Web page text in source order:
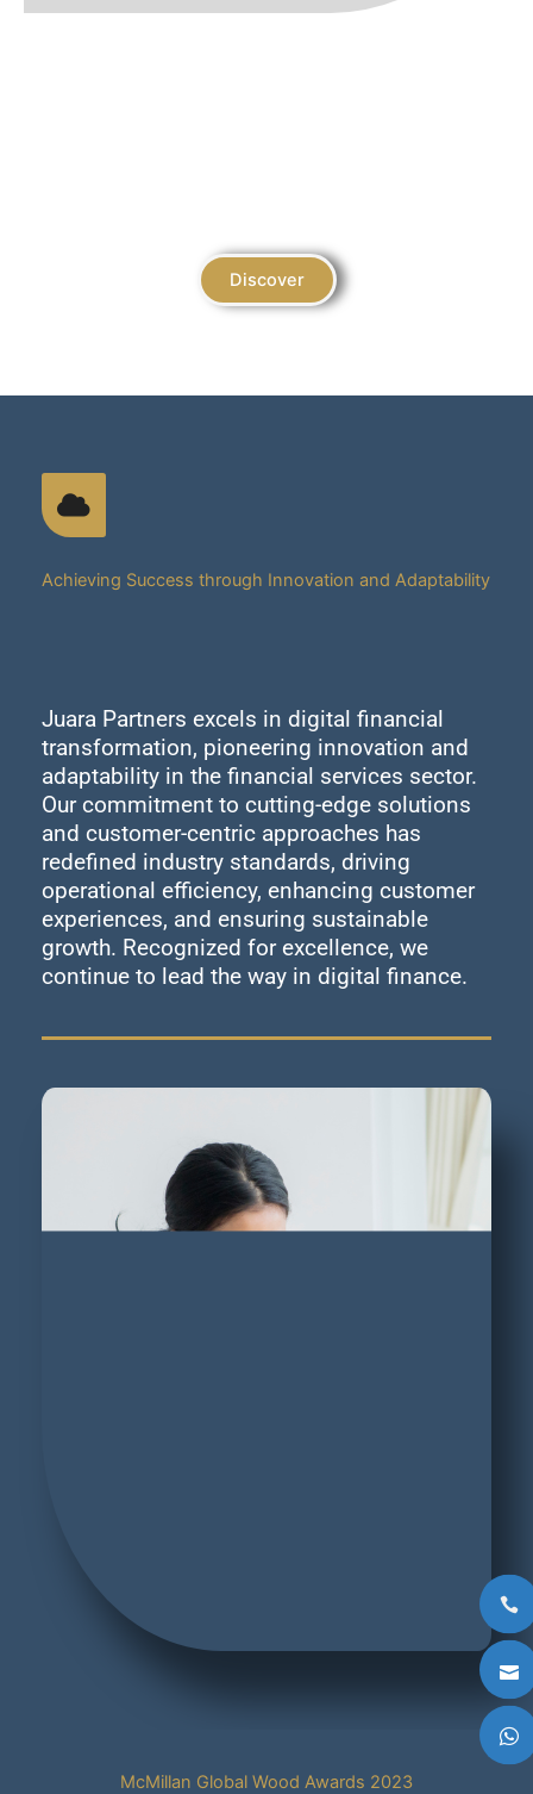
Discover
Achieving Success through Innovation and Adaptability
Juara Partners excels in digital financial
transformation, pioneering innovation and
adaptability in the financial services sector.
Our commitment to cutting-edge solutions
and customer-centric approaches has
redefined industry standards, driving
operational efficiency, enhancing customer
experiences, and ensuring sustainable
growth. Recognized for excellence, we
continue to lead the way in digital finance.
McMillan Global Wood Awards 2023